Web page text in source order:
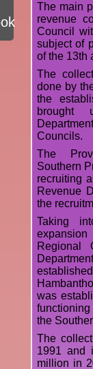
The main
revenue
Council
subject of
of the 13th
The
done by
the
brought
Councils.
The
Southern
recruiting
Revenue
the
Taking
Regional
was
the
The
1991 and
million in